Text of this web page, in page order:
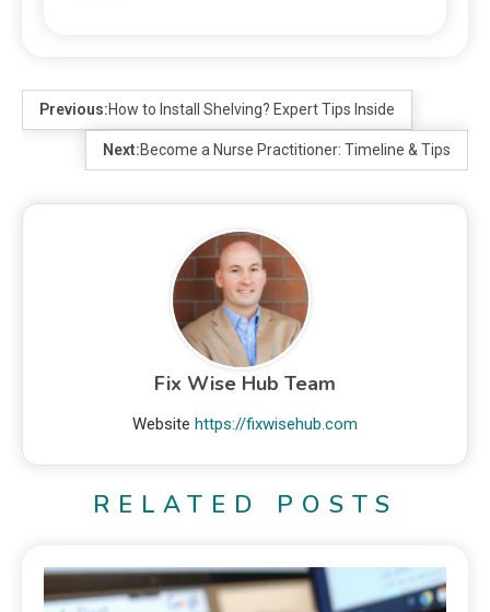
Previous:How to Install Shelving? Expert Tips Inside
Next:Become a Nurse Practitioner: Timeline & Tips
Fix Wise Hub Team
Website https://fixwisehub.com
RELATED POSTS